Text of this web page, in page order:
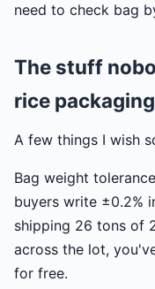
need to check bag
The stuff
rice
A few things I wish
Bag weight
buyers write ±0.2%
shipping 26 tons of
across the lot,
for free.